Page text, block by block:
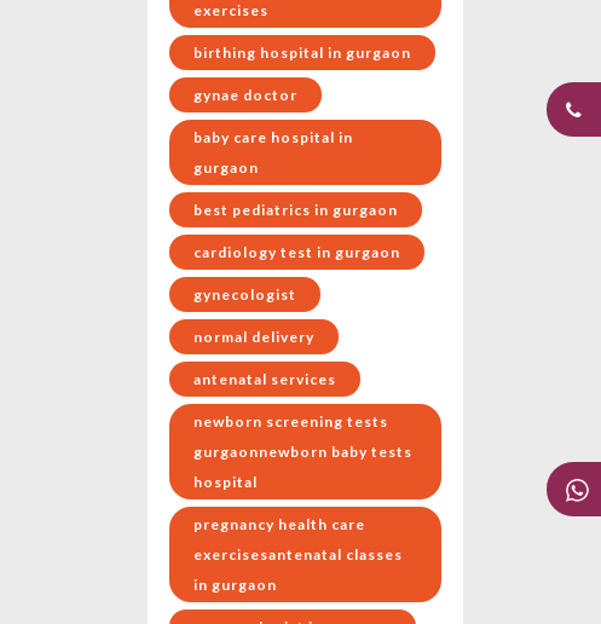
exercises
birthing hospital in gurgaon
gynae doctor
baby care hospital in
gurgaon
best pediatrics in gurgaon
cardiology test in gurgaon
gynecologist
normal delivery
antenatal services
newborn screening tests
gurgaonnewborn baby tests
hospital
pregnancy health care
exercisesantenatal classes
in gurgaon